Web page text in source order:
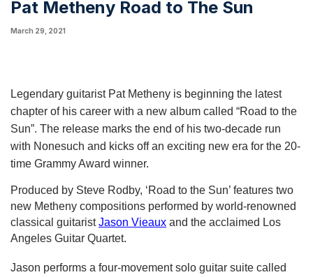
Pat Metheny Road to The Sun
March 29, 2021
Legendary guitarist Pat Metheny is beginning the latest
chapter of his career with a new album called “Road to the
Sun”. The release marks the end of his two-decade run
with Nonesuch and kicks off an exciting new era for the 20-
time Grammy Award winner.
Produced by Steve Rodby, ‘Road to the Sun’ features two
new Metheny compositions performed by world-renowned
classical guitarist Jason Vieaux and the acclaimed Los
Angeles Guitar Quartet.
Jason performs a four-movement solo guitar suite called